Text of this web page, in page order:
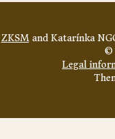
ZKSMand Katarínka
©
Legal